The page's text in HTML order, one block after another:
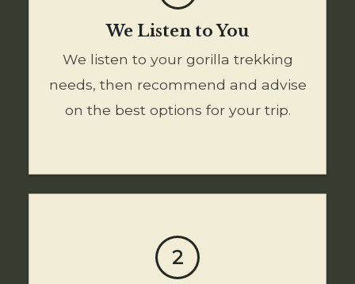
We Listen to You
We listen to your gorilla trekking
needs, then recommend and advise
on the best options for your trip.
2